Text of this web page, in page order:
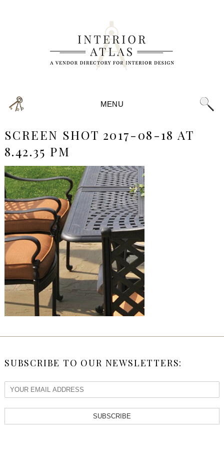
MENU
SCREEN SHOT 2017-08-18 AT
8.42.35 PM
SUBSCRIBE TO OUR NEWSLETTERS:
SUBSCRIBE